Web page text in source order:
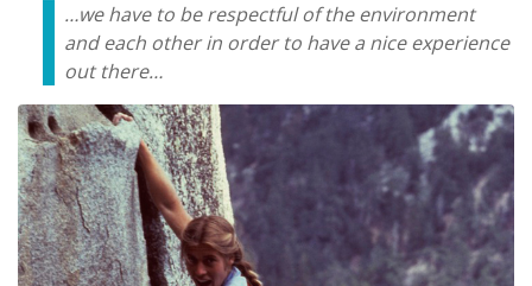
…we have to be respectful of the environment
and each other in order to have a nice experience
out there…